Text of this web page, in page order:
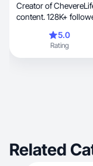
Creator of ChevereLife, RV, camping &
content. 128K+
5.0
Rating
Related